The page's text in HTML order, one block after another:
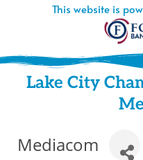
This website is
Lake City
Mediacom